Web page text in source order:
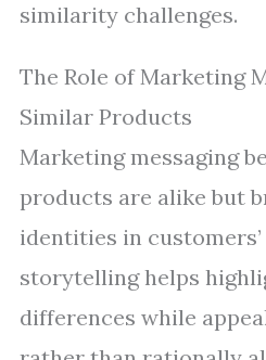
similarity challenges.
The Role of Marketing
Similar Products
Marketing messaging
products are alike but
identities in
storytelling helps
differences while